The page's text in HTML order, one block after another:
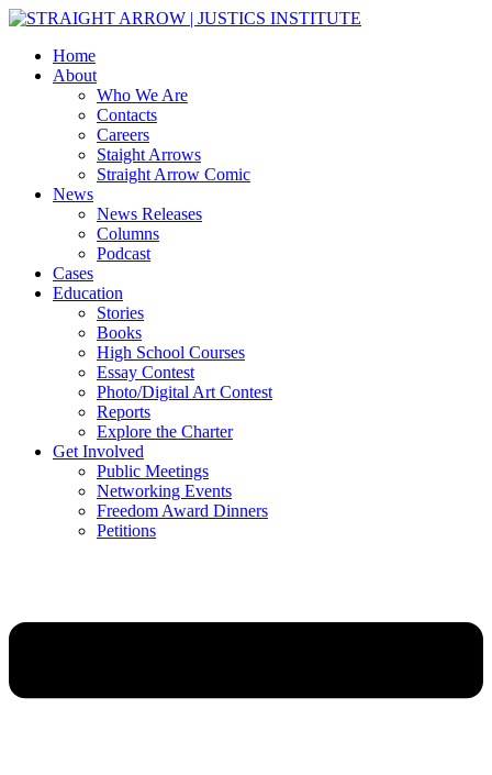
Home
About
Who We Are
Contacts
Careers
Staight Arrows
Straight Arrow Comic
News
News Releases
Columns
Podcast
Cases
Education
Stories
Books
High School Courses
Essay Contest
Photo/Digital Art Contest
Reports
Explore the Charter
Get Involved
Public Meetings
Networking Events
Freedom Award Dinners
Petitions